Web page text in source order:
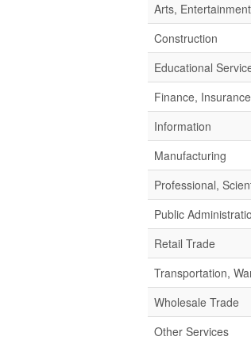
Arts,
Construction
Educational
Finance,
Information
Manufacturing
Professional,
Public
Retail Trade
Transportation,
Wholesale Trade
Other Services